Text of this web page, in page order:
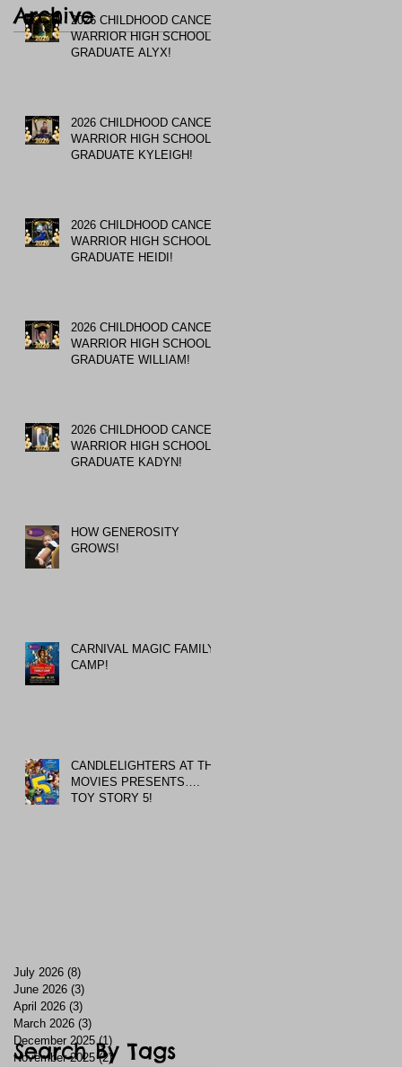
2026 CHILDHOOD CANCER
WARRIOR HIGH SCHOOL
GRADUATE ALYX!
2026 CHILDHOOD CANCER
WARRIOR HIGH SCHOOL
GRADUATE KYLEIGH!
2026 CHILDHOOD CANCER
WARRIOR HIGH SCHOOL
GRADUATE HEIDI!
2026 CHILDHOOD CANCER
WARRIOR HIGH SCHOOL
GRADUATE WILLIAM!
2026 CHILDHOOD CANCER
WARRIOR HIGH SCHOOL
GRADUATE KADYN!
HOW GENEROSITY
GROWS!
CARNIVAL MAGIC FAMILY
CAMP!
CANDLELIGHTERS AT THE
MOVIES PRESENTS….
TOY STORY 5!
Archive
July 2026 (8)
June 2026 (3)
April 2026 (3)
March 2026 (3)
December 2025 (1) 1 post
November 2025 (2)2 posts
Search By Tags